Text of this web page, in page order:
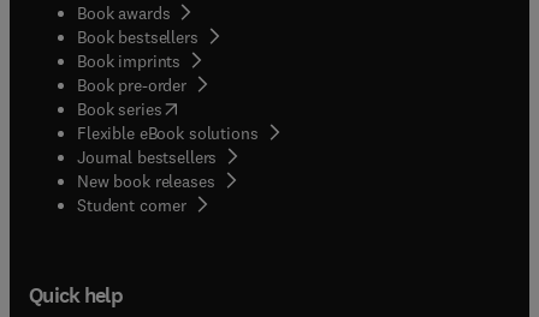
Book awards
Book bestsellers
Book imprints
Book pre-order
Book series(opens in new tab/window
Flexible eBook solutions
Journal bestsellers
New book releases
Student corner( opens in new tab/window
Quick help